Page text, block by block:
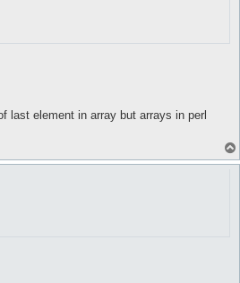
last element in array but arrays in perl